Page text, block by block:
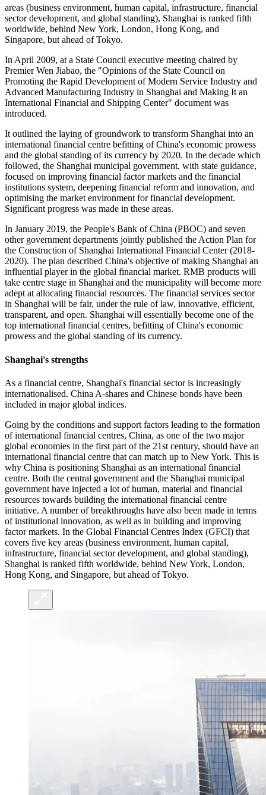
areas (business environment, human capital, infrastructure, financial
sector development, and global standing), Shanghai is ranked fifth
worldwide, behind New York, London, Hong Kong, and
Singapore, but ahead of Tokyo.
In April 2009, at a State Council executive meeting chaired by
Premier Wen Jiabao, the "Opinions of the State Council on
Promoting the Rapid Development of Modern Service Industry and
Advanced Manufacturing Industry in Shanghai and Making It an
International Financial and Shipping Center" document was
introduced.
It outlined the laying of groundwork to transform Shanghai into an
international financial centre befitting of China's economic prowess
and the global standing of its currency by 2020. In the decade which
followed, the Shanghai municipal government, with state guidance,
focused on improving financial factor markets and the financial
institutions system, deepening financial reform and innovation, and
optimising the market environment for financial development.
Significant progress was made in these areas.
In January 2019, the People's Bank of China (PBOC) and seven
other government departments jointly published the Action Plan for
the Construction of Shanghai International Financial Center (2018-
2020). The plan described China's objective of making Shanghai an
influential player in the global financial market. RMB products will
take centre stage in Shanghai and the municipality will become more
adept at allocating financial resources. The financial services sector
in Shanghai will be fair, under the rule of law, innovative, efficient,
transparent, and open. Shanghai will essentially become one of the
top international financial centres, befitting of China's economic
prowess and the global standing of its currency.
Shanghai's strengths
As a financial centre, Shanghai's financial sector is increasingly
internationalised. China A-shares and Chinese bonds have been
included in major global indices.
Going by the conditions and support factors leading to the formation
of international financial centres, China, as one of the two major
global economies in the first part of the 21st century, should have an
international financial centre that can match up to New York. This is
why China is positioning Shanghai as an international financial
centre. Both the central government and the Shanghai municipal
government have injected a lot of human, material and financial
resources towards building the international financial centre
initiative. A number of breakthroughs have also been made in terms
of institutional innovation, as well as in building and improving
factor markets. In the Global Financial Centres Index (GFCI) that
covers five key areas (business environment, human capital,
infrastructure, financial sector development, and global standing),
Shanghai is ranked fifth worldwide, behind New York, London,
Hong Kong, and Singapore, but ahead of Tokyo.